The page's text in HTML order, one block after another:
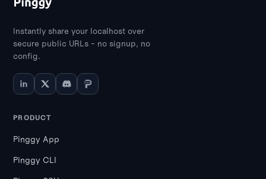
Instantly share your localhost over
secure public URLs - no signup, no
config.
PRODUCT
Pinggy App
Pinggy CLI